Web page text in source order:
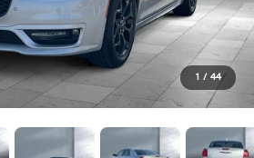
1 / 44